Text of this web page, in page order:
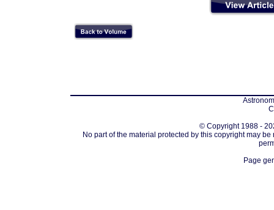
© Copyright 1988 -
No part of the material protected by this copyright may
Page